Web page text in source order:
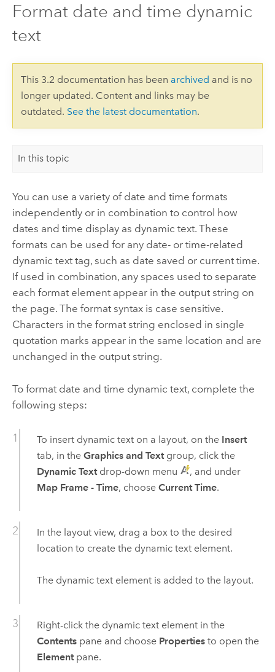
Format date and time dynamic
text
This 3.2 documentation has been archived and is no
longer updated. Content and links may be
outdated. See the latest documentation.
In this topic
You can use a variety of date and time formats
independently or in combination to control how
dates and time display as dynamic text. These
formats can be used for any date- or time-related
dynamic text tag, such as date saved or current time.
If used in combination, any spaces used to separate
each format element appear in the output string on
the page. The format syntax is case sensitive.
Characters in the format string enclosed in single
quotation marks appear in the same location and are
unchanged in the output string.
To format date and time dynamic text, complete the
following steps:
To insert dynamic text on a layout, on the Insert
tab, in the Graphics and Textgroup, click the
Dynamic Textdrop-down menu
, and under
Map Frame - Time, choose Current Time.
In the layout view, drag a box to the desired
location to create the dynamic text element.
The dynamic text element is added to the layout.
Right-click the dynamic text element in the
Contentspane and choose Propertiesto open the
Elementpane.